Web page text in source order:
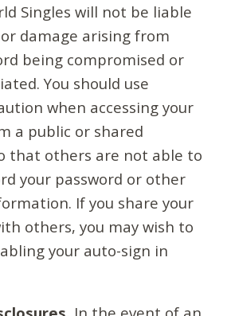
Singles will not be liable
damage arising from
being compromised or
You should use
when accessing your
a public or shared
that others are not able to
your password or other
If you share your
others, you may wish to
your auto-sign in